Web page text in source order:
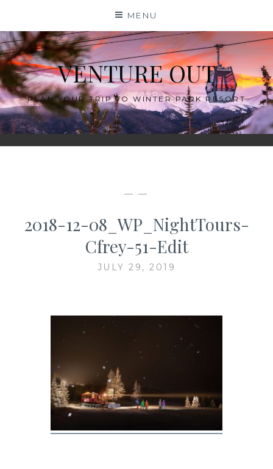
content
MENU
VENTURE OUT
PLAN YOUR TRIP TO WINTER PARK RESORT
— —
2018-12-08_WP_NightTours-
Cfrey-51-Edit
JULY 29, 2019